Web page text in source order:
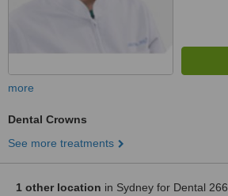
more
Dental Crowns
See more treatments
1 other location in Sydney for Dental 266